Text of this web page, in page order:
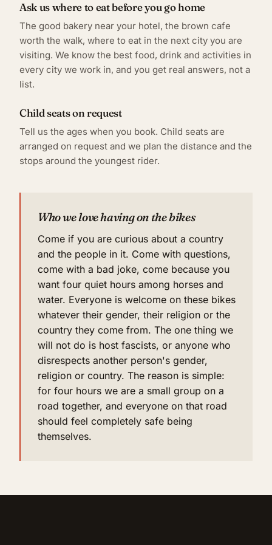
Ask us where to eat before you go home
The good bakery near your hotel, the brown cafe
worth the walk, where to eat in the next city you are
visiting. We know the best food, drink and activities in
every city we work in, and you get real answers, not a
list.
Child seats on request
Tell us the ages when you book. Child seats are
arranged on request and we plan the distance and the
stops around the youngest rider.
Who we love having on the bikes
Come if you are curious about a country
and the people in it. Come with questions,
come with a bad joke, come because you
want four quiet hours among horses and
water. Everyone is welcome on these bikes
whatever their gender, their religion or the
country they come from. The one thing we
will not do is host fascists, or anyone who
disrespects another person's gender,
religion or country. The reason is simple:
for four hours we are a small group on a
road together, and everyone on that road
should feel completely safe being
themselves.